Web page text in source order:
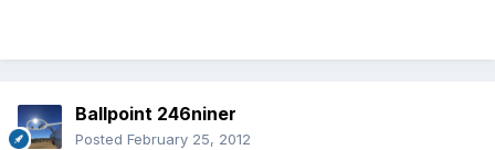
Ballpoint 246niner
Posted February 25, 2012